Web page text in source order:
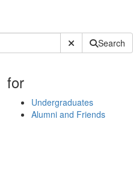
Submit SiteSearch
for
Undergraduates
Alumni and Friends